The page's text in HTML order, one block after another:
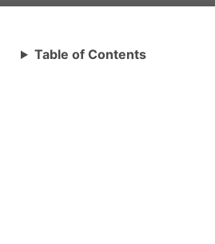
Table of Contents